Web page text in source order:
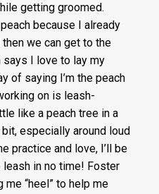
getting groomed.
because I already
then we can get to the
I love to lay my
of saying I’m the peach
on is leash-
like a peach tree in a
especially around loud
practice and love, I’ll be
in no time! Foster
me “heel” to help me